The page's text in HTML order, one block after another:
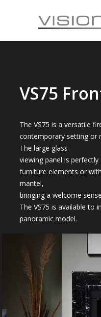
VS75
The VS75 is a versatile
contemporary setting or
The large glass
viewing panel is
furniture elements or
mantel,
bringing a welcome
The VS75 is available to
panoramic model.